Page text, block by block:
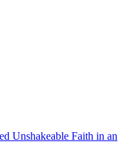
Unshakeable Faith in an